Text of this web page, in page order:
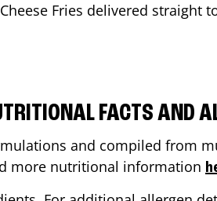
Fries delivered
FACTS AND
and compiled from
more nutritional information